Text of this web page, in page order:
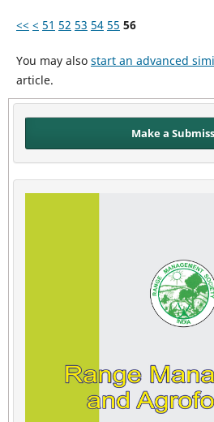
<< < 51 52 53 54 55 56
You may also start an advanced
article.
Make a